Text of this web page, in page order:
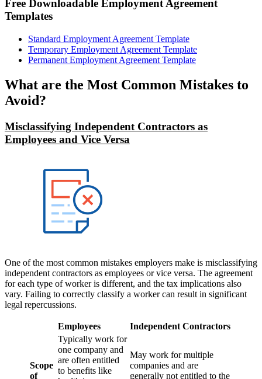
Free Downloadable Employment Agreement
Templates
Standard Employment Agreement Template
Temporary Employment Agreement Template
Permanent Employment Agreement Template
What are the Most Common Mistakes to
Avoid?
Misclassifying Independent Contractors as
Employees and Vice Versa
One of the most common mistakes employers make is misclassifying
independent contractors as employees or vice versa. The agreement
for each type of worker is different, and the tax implications also
vary. Failing to correctly classify a worker can result in significant
legal repercussions.
Employees Independent Contractors
Scope
of
Typically work for
one company and
are often entitled
to benefits like
May work for multiple
companies and are
generally not entitled to the